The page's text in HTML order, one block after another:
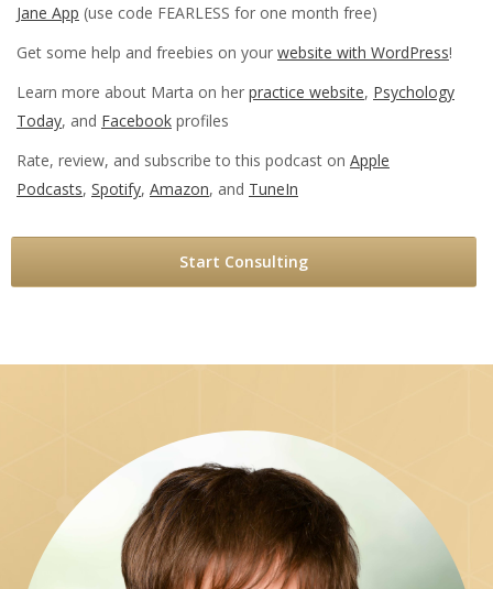
Jane App (use code FEARLESS for one month free)
Get some help and freebies on your website with WordPress!
Learn more about Marta on her practice website, Psychology
Today, and Facebook profiles
Rate, review, and subscribe to this podcast on Apple
Podcasts, Spotify, Amazon, and TuneIn
Start Consulting